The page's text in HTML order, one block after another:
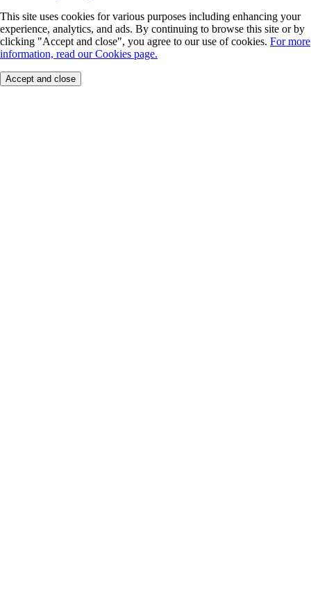
This site uses cookies for various purposes including enhancing your
experience, analytics, and ads. By continuing to browse this site or by
clicking "Accept and close", you agree to our use of cookies. For more
information, read our Cookies page.
Accept and close